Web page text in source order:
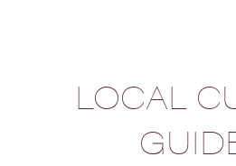
LOCAL